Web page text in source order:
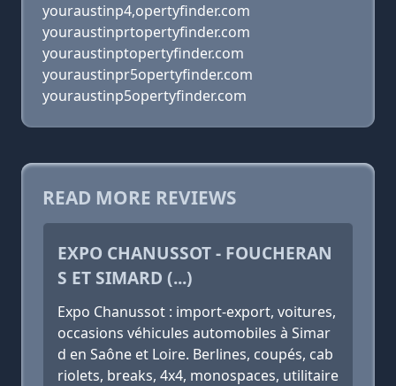
youraustinp4,opertyfinder.com
youraustinprtopertyfinder.com
youraustinptopertyfinder.com
youraustinpr5opertyfinder.com
youraustinp5opertyfinder.com
READ MORE REVIEWS
EXPO CHANUSSOT - FOUCHERAN
S ET SIMARD (...)
Expo Chanussot : import-export, voitures,
occasions véhicules automobiles à Simar
d en Saône et Loire. Berlines, coupés, cab
riolets, breaks, 4x4, monospaces, utilitaire